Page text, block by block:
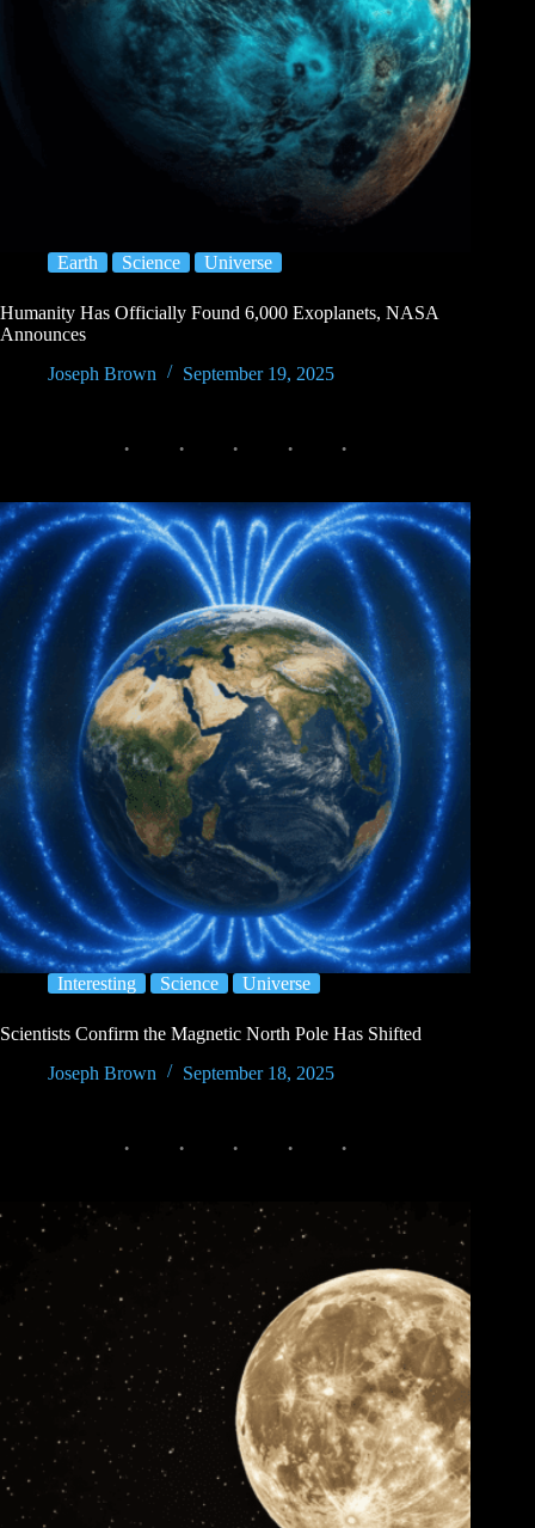
Earth Science Universe
Humanity Has Officially Found 6,000 Exoplanets, NASA
Announces
Joseph Brown
September 19, 2025
Interesting Science Universe
Scientists Confirm the Magnetic North Pole Has Shifted
Joseph Brown
September 18, 2025